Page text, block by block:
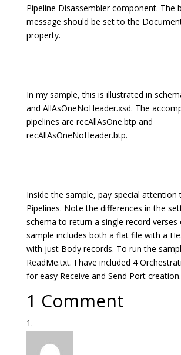
Pipeline Disassembler component. The
message should be set to the
property.
In my sample, this is illustrated in
and AllAsOneNoHeader.xsd. The
pipelines are recAllAsOne.btp and
recAllAsOneNoHeader.btp.
Inside the sample, pay special attention
Pipelines. Note the differences in the
schema to return a single record verses
sample includes both a flat file with a
with just Body records. To run the
ReadMe.txt. I have included 4
for easy Receive and Send Port creation.
1 Comment